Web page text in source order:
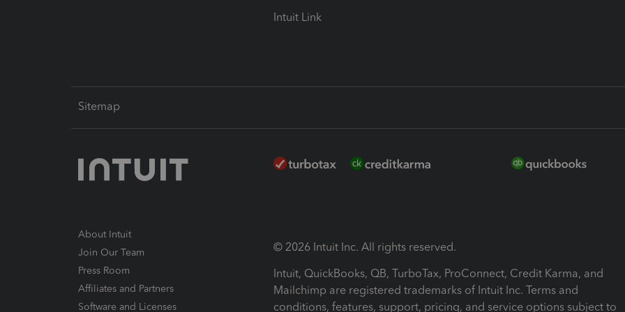
Intuit Link
Sitemap
About Intuit
Join Our Team
Press Room
Affiliates and Partners
Software and Licenses
© 2026 Intuit Inc. All rights reserved.
Intuit, QuickBooks, QB, TurboTax, ProConnect, Credit Karma, and
Mailchimp are registered trademarks of Intuit Inc. Terms and
conditions, features, support, pricing, and service options subject to